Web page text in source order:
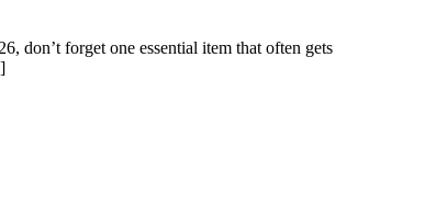
don’t forget one essential item that often gets